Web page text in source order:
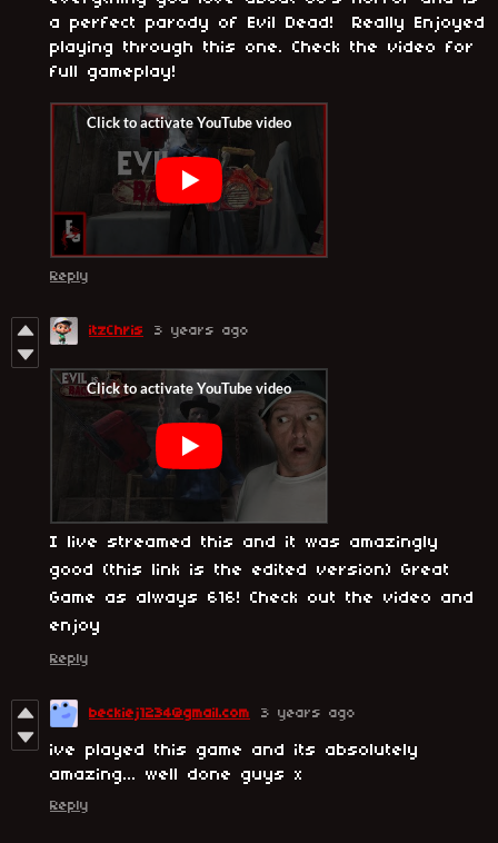
a perfect parody of Evil Dead! Really Enjoyed
playing through this one. Check the video for
full gameplay!
Reply
itzChris 3 years ago
I live streamed this and it was amazingly
good (this link is the edited version) Great
Game as always 616! Check out the video and
enjoy
Reply
beckiej1234@gmail.com 3 years ago
ive played this game and its absolutely
amazing... well done guys x
Reply